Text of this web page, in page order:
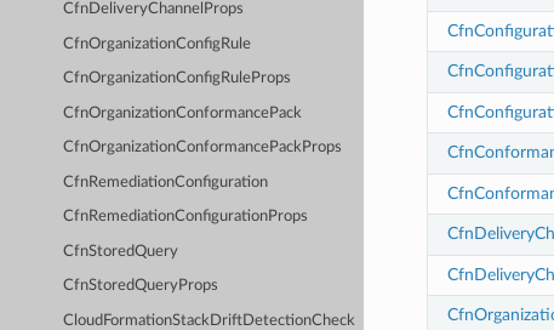
CfnDeliveryChannelProps
CfnOrganizationConfigRule
CfnOrganizationConfigRuleProps
CfnOrganizationConformancePack
CfnOrganizationConformancePackProps
CfnRemediationConfiguration
CfnRemediationConfigurationProps
CfnStoredQuery
CfnStoredQueryProps
CloudFormationStackDriftDetectionCheck